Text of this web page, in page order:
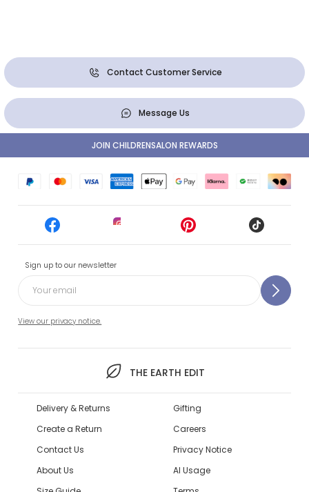
Contact Customer Service
Message Us
Sign up to our newsletter
View our privacy notice.
THE EARTH EDIT
JOIN CHILDRENSALON REWARDS
Delivery & Returns
Create a Return
Contact Us
About Us
Gifting
Careers
Privacy Notice
AI Usage